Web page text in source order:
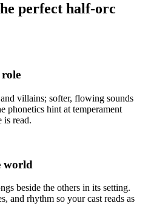
perfect half-orc
villains; softer, flowing sounds
phonetics hint at temperament
is read.
world
beside the others in its setting.
and rhythm so your cast reads as